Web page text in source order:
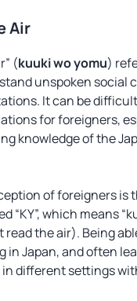
Air
(kuuki wo yomu)
unspoken social
It can be
for foreigners,
knowledge of the
of foreigners is
“KY”, which means
read the air). Being
in Japan, and often
in different settings